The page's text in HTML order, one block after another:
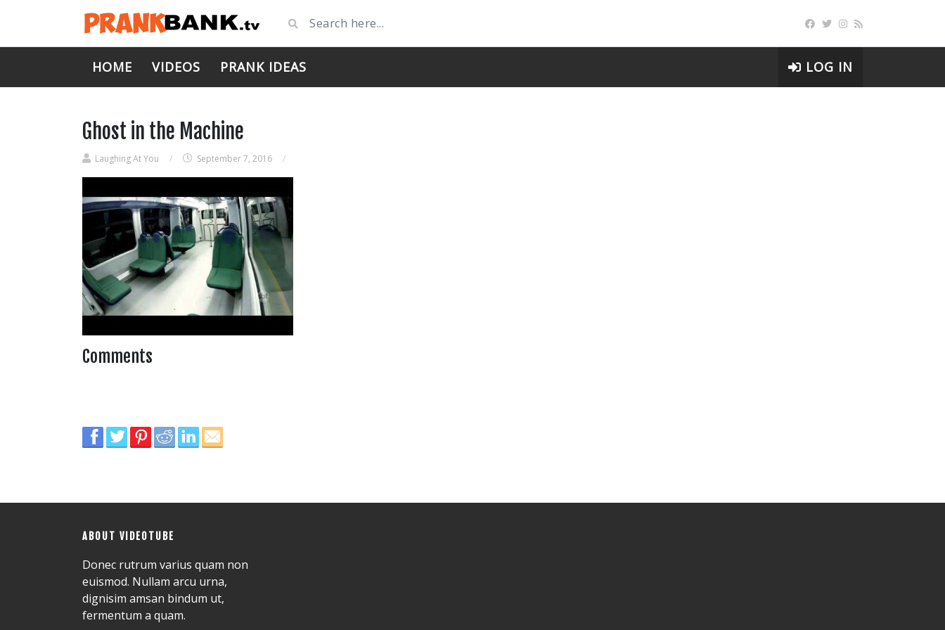
HOME VIDEOS PRANK IDEAS LOG IN
Ghost in the Machine
Laughing At You / September 7, 2016 /
Comments
ABOUT VIDEOTUBE
Donec rutrum varius quam non
euismod. Nullam arcu urna,
dignisim amsan bindum ut,
fermentum a quam.